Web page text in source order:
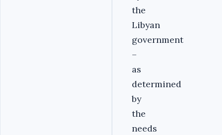
the
Libyan
government
–
as
determined
by
the
needs